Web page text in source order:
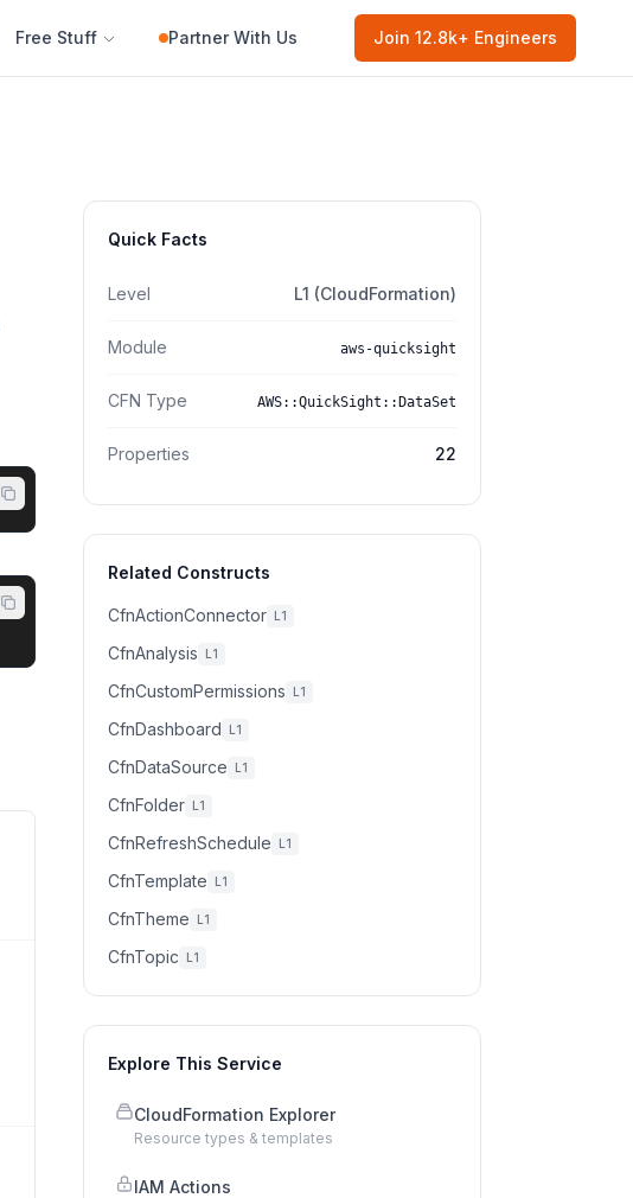
Free Stuff Partner With Us Join 12.8k+ Engineers
Quick Facts
Level L1 (CloudFormation)
Module aws-quicksight
CFN Type AWS::QuickSight::DataSet
Properties 22
Related Constructs
CfnActionConnector L1
CfnAnalysis L1
CfnCustomPermissions L1
CfnDashboard L1
CfnDataSource L1
CfnFolder L1
CfnRefreshSchedule L1
CfnTemplate L1
CfnTheme L1
CfnTopic L1
Explore This Service
CloudFormation Explorer
Resource types & templates
IAM Actions